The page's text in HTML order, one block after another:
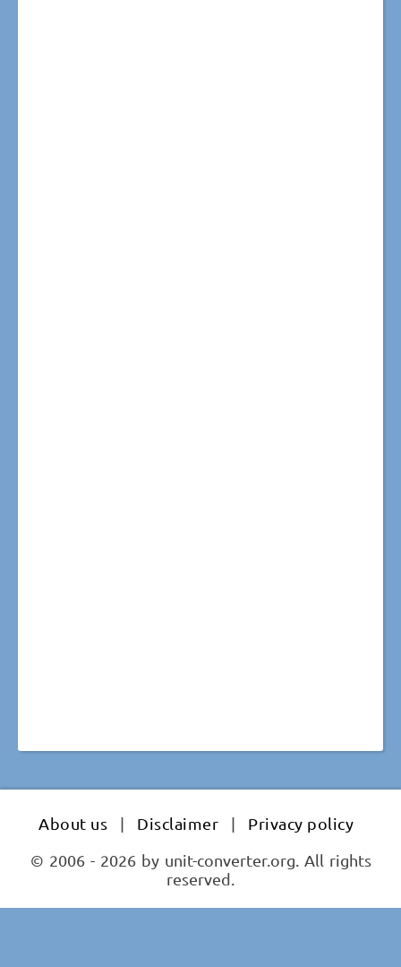
About us | Disclaimer |
Privacy policy
© 2006 - 2026 by unit-converter.org. All rights
reserved.